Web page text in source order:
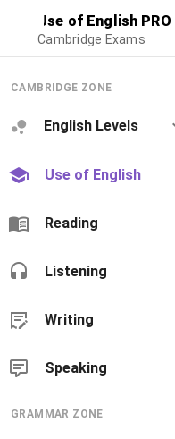
Use of English PRO
Cambridge Exams
CAMBRIDGE ZONE
English Levels
Use of English
Reading
Listening
Writing
Speaking
GRAMMAR ZONE